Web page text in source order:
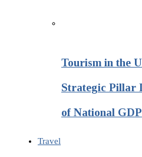
Tourism in the
Strategic Pillar
of National GDP
Travel